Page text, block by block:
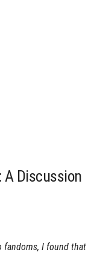
A Discussion
fandoms, I found that